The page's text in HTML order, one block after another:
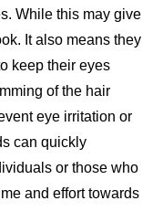
While this may give
It also means they
keep their eyes
of the hair
eye irritation or
can quickly
or those who
and effort towards